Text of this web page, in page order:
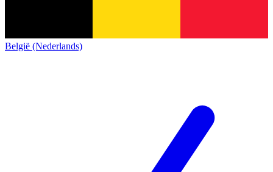
België (Nederlands)